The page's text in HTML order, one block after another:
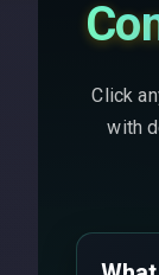
Click
with